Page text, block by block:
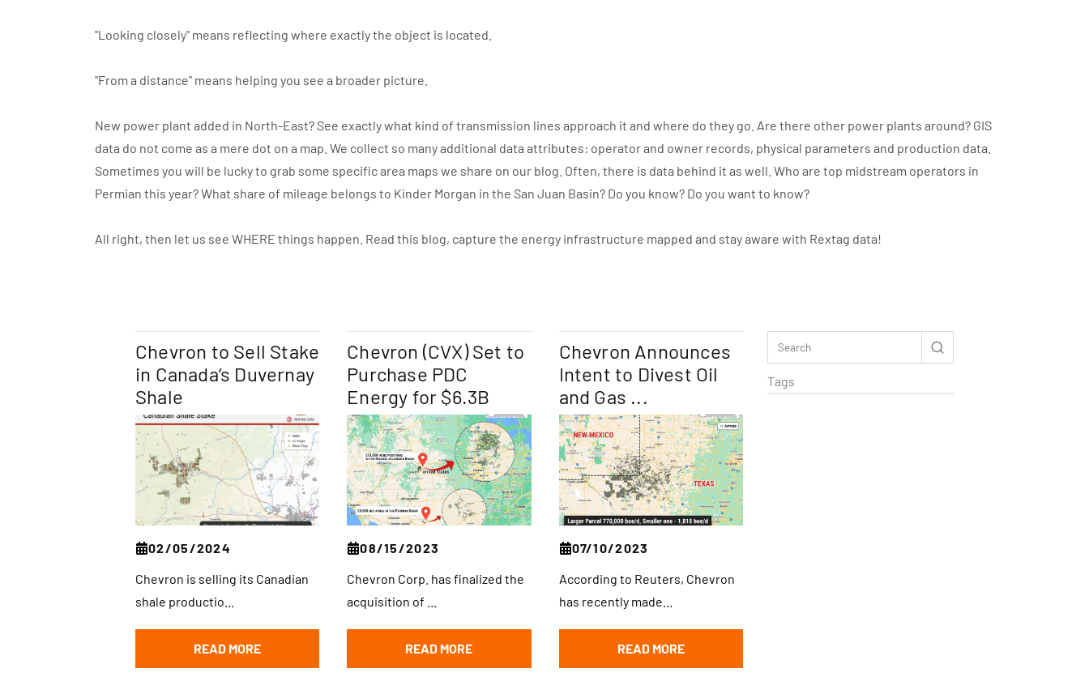
"Looking closely" means reflecting where exactly the object is located.
"From a distance" means helping you see a broader picture.
New power plant added in North-East? See exactly what kind of transmission lines approach it and where do they go. Are there other power plants around? GIS
data do not come as a mere dot on a map. We collect so many additional data attributes: operator and owner records, physical parameters and production data.
Sometimes you will be lucky to grab some specific area maps we share on our blog. Often, there is data behind it as well. Who are top midstream operators in
Permian this year? What share of mileage belongs to Kinder Morgan in the San Juan Basin? Do you know? Do you want to know?
All right, then let us see WHERE things happen. Read this blog, capture the energy infrastructure mapped and stay aware with Rextag data!
Tags
Chevron to Sell Stake
in Canada’s Duvernay
Shale
02/05/2024
Chevron is selling its Canadian
shale productio...
READ MORE
Chevron (CVX) Set to
Purchase PDC
Energy for $6.3B
08/15/2023
Chevron Corp. has finalized the
acquisition of ...
READ MORE
Chevron Announces
Intent to Divest Oil
and Gas ...
07/10/2023
According to Reuters, Chevron
has recently made...
READ MORE